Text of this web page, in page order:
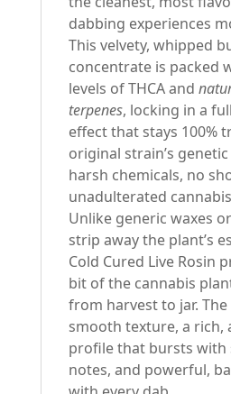
dabbing experiences
This velvety, whipped
concentrate is packed
levels of THCA and
terpenes, locking in a
effect that stays 100%
original strain’s
harsh chemicals, no
unadulterated
Unlike generic waxes
strip away the plant’s
Cold Cured Live Rosin
bit of the cannabis
from harvest to jar. The
smooth texture, a rich,
profile that bursts with
notes, and powerful,